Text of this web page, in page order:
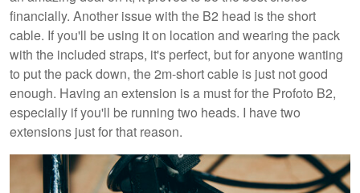
financially. Another issue with the B2 head is the short
cable. If you'll be using it on location and wearing the pack
with the included straps, it's perfect, but for anyone wanting
to put the pack down, the 2m-short cable is just not good
enough. Having an extension is a must for the Profoto B2,
especially if you'll be running two heads. I have two
extensions just for that reason.